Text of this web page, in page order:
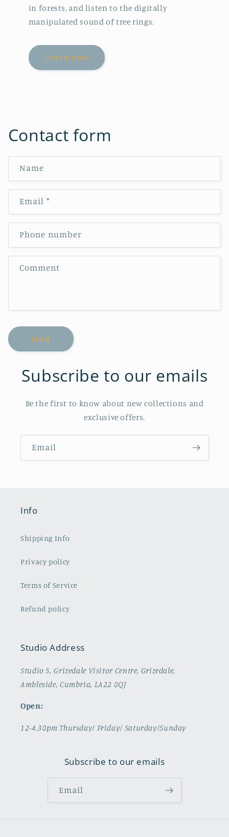
in forests, and listen to the digitally
manipulated sound of tree rings.
Listen now
Contact form
Name
Email*
Phone number
Comment
Send
Subscribe to our emails
Be the first to know about new collections and
exclusive offers.
Email
Info
Shipping Info
Privacy policy
Terms of Service
Refund policy
Studio Address
Studio 5, Grizedale Visitor Centre, Grizedale,
Ambleside, Cumbria, LA22 0QJ
Open:
12-4.30pm Thursday/ Friday/ Saturday/Sunday
Subscribe to our emails
Email